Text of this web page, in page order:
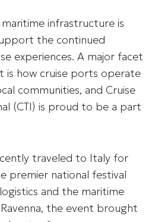
infrastructure is
the continued
experiences. A major facet
how cruise ports operate
communities, and Cruise
(CTI) is proud to be a part
traveled to Italy for
premier national festival
and the maritime
the event brought